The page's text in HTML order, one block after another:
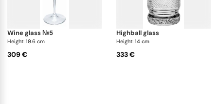
wine glass №5
Height: 19.6 cm
309 €
highball glass
Height: 14 cm
333 €